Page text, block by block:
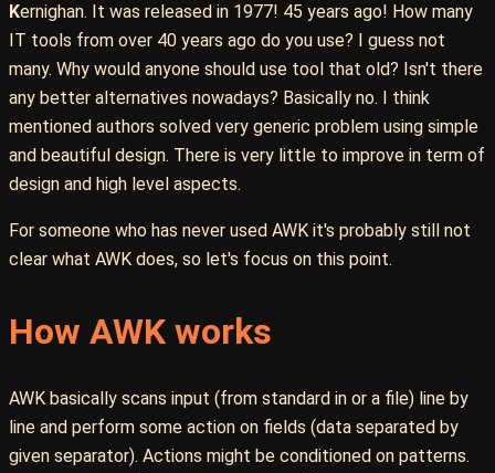
Kernighan. It was released in 1977! 45 years ago! How many
IT tools from over 40 years ago do you use? I guess not
many. Why would anyone should use tool that old? Isn't there
any better alternatives nowadays? Basically no. I think
mentioned authors solved very generic problem using simple
and beautiful design. There is very little to improve in term of
design and high level aspects.
For someone who has never used AWK it's probably still not
clear what AWK does, so let's focus on this point.
How AWK works
AWK basically scans input (from standard in or a file) line by
line and perform some action on fields (data separated by
given separator). Actions might be conditioned on patterns.